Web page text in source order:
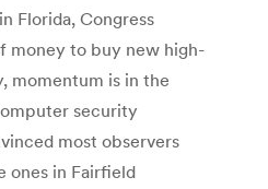
Florida, Congress
money to buy new high-
momentum is in the
security
most observers
ones in Fairfield